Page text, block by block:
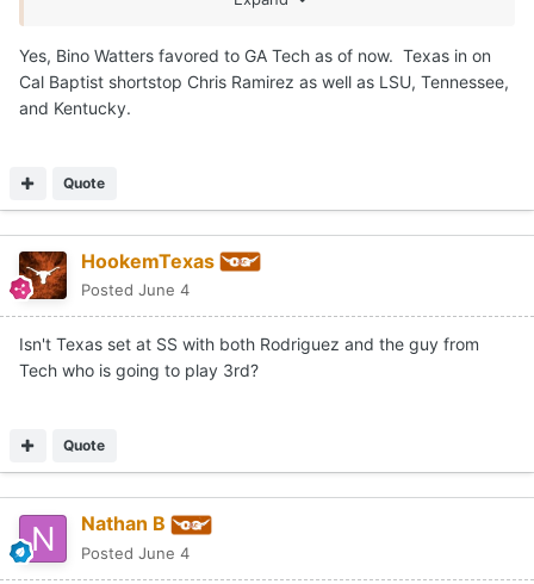
Yes, Bino Watters favored to GA Tech as of now. Texas in on
Cal Baptist shortstop Chris Ramirez as well as LSU, Tennessee,
and Kentucky.
Quote
HookemTexas
Posted June 4
Isn't Texas set at SS with both Rodriguez and the guy from
Tech who is going to play 3rd?
Quote
Nathan B
Posted June 4